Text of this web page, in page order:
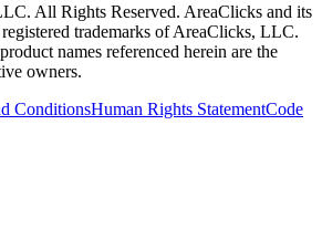
All Rights Reserved. AreaClicks and its
trademarks of AreaClicks, LLC.
names referenced herein are the
owners.
ConditionsHuman Rights StatementCode